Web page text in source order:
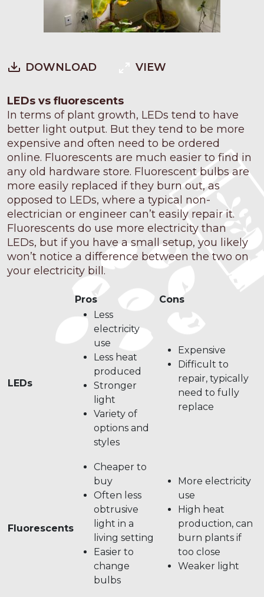
DOWNLOAD VIEW
LEDs vs fluorescents
In terms of plant growth, LEDs tend to have
better light output. But they tend to be more
expensive and often need to be ordered
online. Fluorescents are much easier to find in
any old hardware store. Fluorescent bulbs are
more easily replaced if they burn out, as
opposed to LEDs, where a typical non-
electrician or engineer can’t easily repair it.
Fluorescents do use more electricity than
LEDs, but if you have a small setup, you likely
won’t notice a difference between the two on
your electricity bill.
Pros Cons
LEDs
Less
electricity
use
Less heat
produced
Stronger
light
Variety of
options and
styles
Expensive
Difficult to
repair, typically
need to fully
replace
Fluorescents
Cheaper to
buy
Often less
obtrusive
light in a
living setting
Easier to
change
bulbs
More electricity
use
High heat
production, can
burn plants if
too close
Weaker light